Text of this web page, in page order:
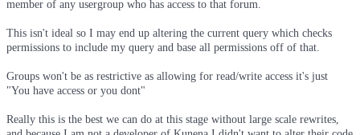
member of any usergroup who has access to that forum.
This isn't ideal so I may end up altering the current query which checks
permissions to include my query and base all permissions off of that.
Groups won't be as restrictive as allowing for read/write access it's just
"You have access or you dont"
Really this is the best we can do at this stage without large scale rewrites,